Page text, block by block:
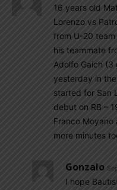
16 years old
Lorenzo vs
from U-20
his teammate
Adolfo Gaich (3
yesterday in
started for San
debut on RB –
Franco Moyano
more minutes
Gonzalo
I hope